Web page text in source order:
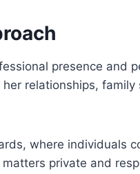
presence and
relationships, family
where individuals
private and